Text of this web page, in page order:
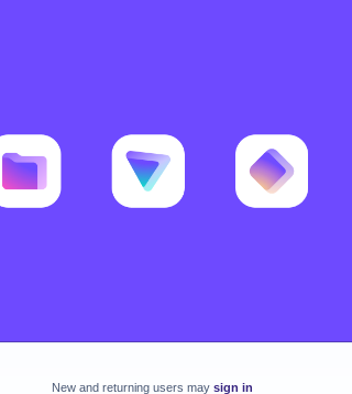
New and returning users may sign in